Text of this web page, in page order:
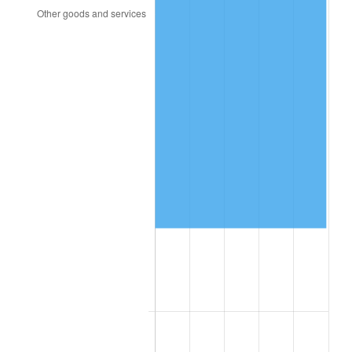
2014 $131,895.77